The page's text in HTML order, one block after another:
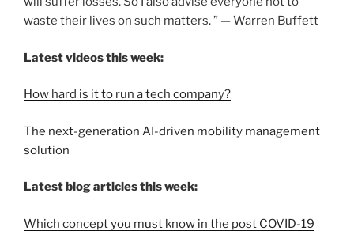
waste their lives on such matters. ” — Warren Buffett
Latest videos this week:
How hard is it to run a tech company?
The next-generation AI-driven mobility management
solution
Latest blog articles this week:
Which concept you must know in the post COVID-19